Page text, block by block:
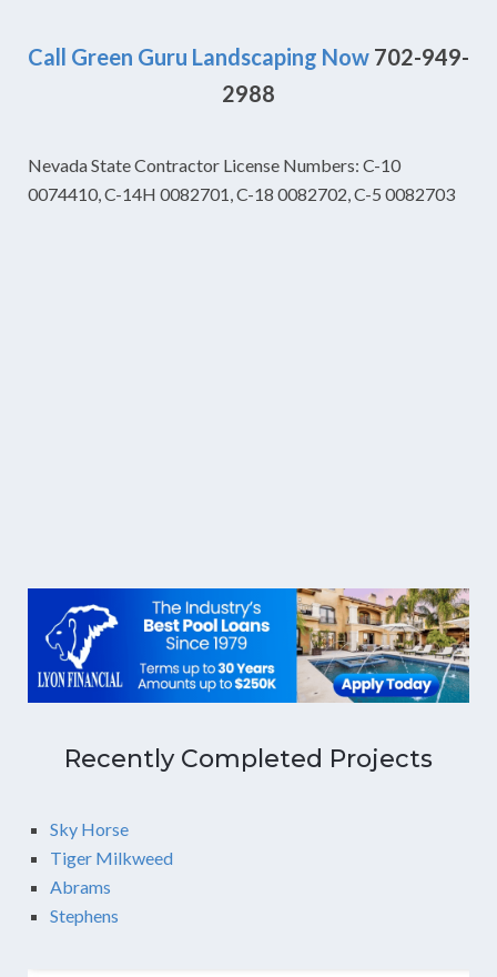
Call Green Guru Landscaping Now 702-949-
2988
Nevada State Contractor License Numbers: C-10
0074410, C-14H 0082701, C-18 0082702, C-5 0082703
Recently Completed Projects
Sky Horse
Tiger Milkweed
Abrams
Stephens